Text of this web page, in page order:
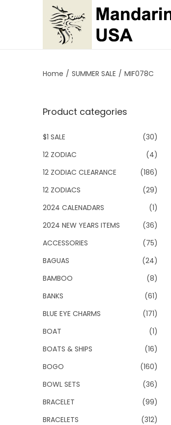
p
n
v
i
g
t
i
o
p
c
n
t
e
t
Home / SUMMER SALE / MIF078C
Product categories
$1 SALE
(30)
12 ZODIAC
(4)
12 ZODIAC CLEARANCE
(186)
12 ZODIACS
(29)
2024 CALENADARS
(1)
2024 NEW YEARS ITEMS
(36)
ACCESSORIES
(75)
BAGUAS
(24)
BAMBOO
(8)
BANKS
(61)
BLUE EYE CHARMS
(171)
BOAT
(1)
BOATS & SHIPS
(16)
BOGO
(160)
BOWL SETS
(36)
BRACELET
(99)
BRACELETS
(312)